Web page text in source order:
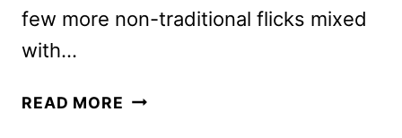
few more non-traditional flicks mixed
with…
READ MORE OUR